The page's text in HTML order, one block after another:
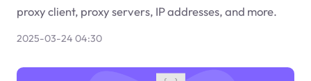
proxy client, proxy servers, IP addresses, and more.
2025-03-24 04:30